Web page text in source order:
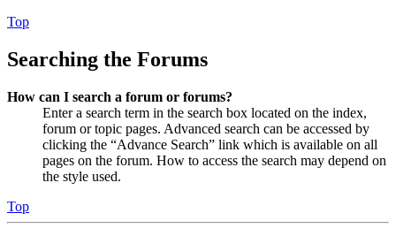
Top
Searching the Forums
How can I search a forum or forums?
Enter a search term in the search box located on the index,
forum or topic pages. Advanced search can be accessed by
clicking the “Advance Search” link which is available on all
pages on the forum. How to access the search may depend on
the style used.
Top